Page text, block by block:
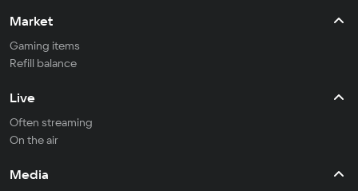
Market
Gaming items
Refill balance
Live
Often streaming
On the air
Media